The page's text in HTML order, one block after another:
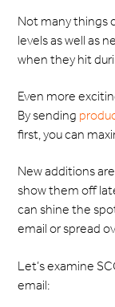
Not many things
levels as well as
when they hit
Even more
By sending
first, you can
New additions
show them off
can shine the
email or spread
Let’s examine
email: